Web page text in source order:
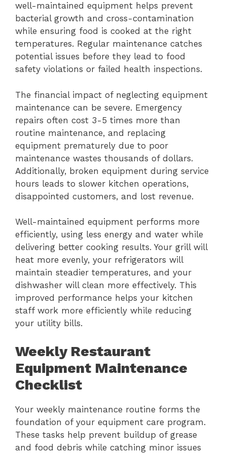
well-maintained equipment helps prevent
bacterial growth and cross-contamination
while ensuring food is cooked at the right
temperatures. Regular maintenance catches
potential issues before they lead to food
safety violations or failed health inspections.
The financial impact of neglecting equipment
maintenance can be severe. Emergency
repairs often cost 3-5 times more than
routine maintenance, and replacing
equipment prematurely due to poor
maintenance wastes thousands of dollars.
Additionally, broken equipment during service
hours leads to slower kitchen operations,
disappointed customers, and lost revenue.
Well-maintained equipment performs more
efficiently, using less energy and water while
delivering better cooking results. Your grill will
heat more evenly, your refrigerators will
maintain steadier temperatures, and your
dishwasher will clean more effectively. This
improved performance helps your kitchen
staff work more efficiently while reducing
your utility bills.
Weekly Restaurant
Equipment Maintenance
Checklist
Your weekly maintenance routine forms the
foundation of your equipment care program.
These tasks help prevent buildup of grease
and food debris while catching minor issues